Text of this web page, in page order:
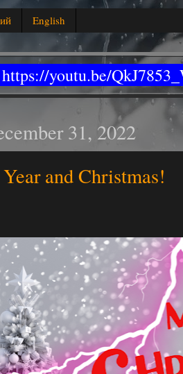
English
https://youtu.be/
31, 2022
and Christmas!